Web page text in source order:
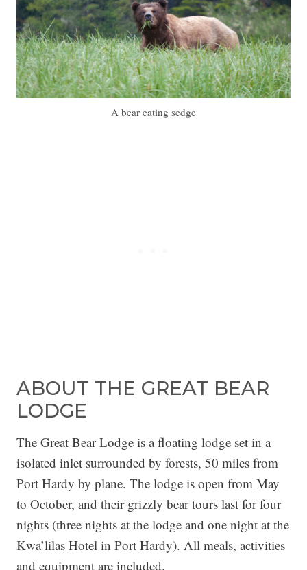
A bear eating sedge
ABOUT THE GREAT BEAR
LODGE
The Great Bear Lodge is a floating lodge set in a
isolated inlet surrounded by forests, 50 miles from
Port Hardy by plane. The lodge is open from May
to October, and their grizzly bear tours last for four
nights (three nights at the lodge and one night at the
Kwa’lilas Hotel in Port Hardy). All meals, activities
and equipment are included.